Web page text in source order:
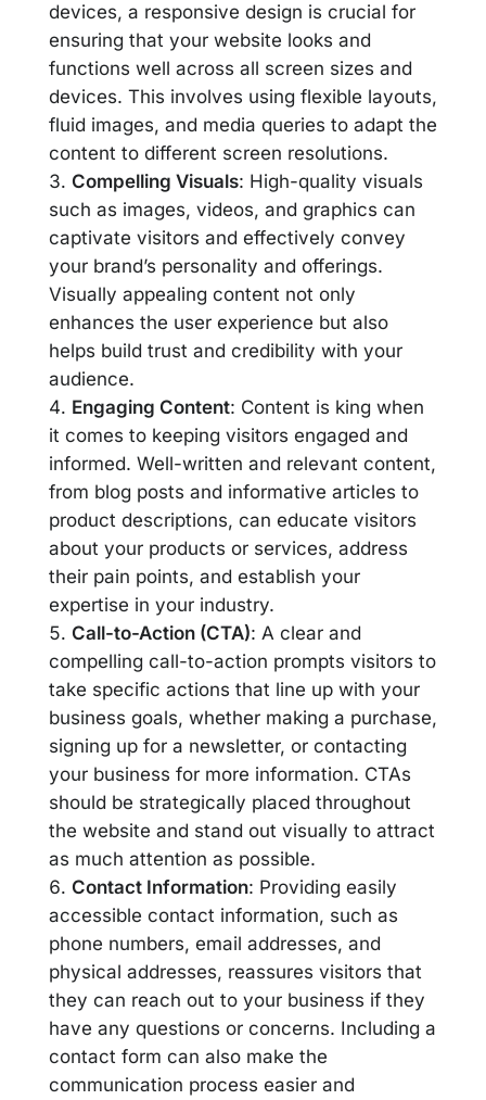
devices, a responsive design is crucial for
ensuring that your website looks and
functions well across all screen sizes and
devices. This involves using flexible layouts,
fluid images, and media queries to adapt the
content to different screen resolutions.
Compelling Visuals: High-quality visuals
such as images, videos, and graphics can
captivate visitors and effectively convey
your brand’s personality and offerings.
Visually appealing content not only
enhances the user experience but also
helps build trust and credibility with your
audience.
Engaging Content: Content is king when
it comes to keeping visitors engaged and
informed. Well-written and relevant content,
from blog posts and informative articles to
product descriptions, can educate visitors
about your products or services, address
their pain points, and establish your
expertise in your industry.
Call-to-Action (CTA): A clear and
compelling call-to-action prompts visitors to
take specific actions that line up with your
business goals, whether making a purchase,
signing up for a newsletter, or contacting
your business for more information. CTAs
should be strategically placed throughout
the website and stand out visually to attract
as much attention as possible.
Contact Information: Providing easily
accessible contact information, such as
phone numbers, email addresses, and
physical addresses, reassures visitors that
they can reach out to your business if they
have any questions or concerns. Including a
contact form can also make the
communication process easier and